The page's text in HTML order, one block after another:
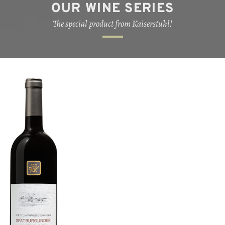
OUR WINE SERIES
The special product from Kaiserstuhl!